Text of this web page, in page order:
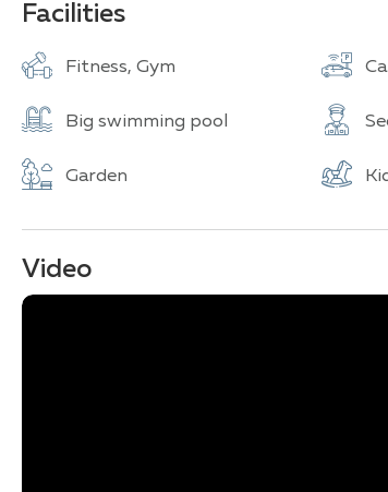
Facilities
Fitness, Gym
Big swimming pool
Garden
Video